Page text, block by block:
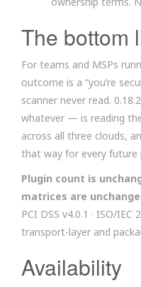
The bottom
For teams and MSPs
outcome is a “you’re
scanner never read.
whatever — is reading
across all three clouds,
that way for every future
Plugin count is
matrices are
PCI DSS v4.0.1 · ISO/
transport-layer and
Availability